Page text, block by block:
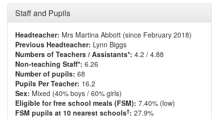
Staff and Pupils
Headteacher: Mrs Martina Abbott (since February 2018)
Previous Headteacher: Lynn Biggs
Numbers of Teachers / Assistants*: 4.2 / 4.88
Non-teaching Staff*: 6.26
Number of pupils: 68
Pupils Per Teacher: 16.2
Sex: Mixed (40% boys / 60% girls)
Eligible for free school meals (FSM): 7.40% (low)
FSM pupils at 10 nearest schools†: 27.9%